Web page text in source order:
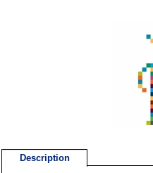
Description